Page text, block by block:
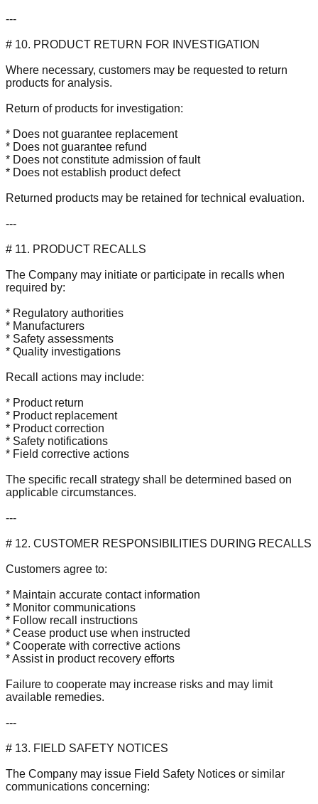
---
# 10. PRODUCT RETURN FOR INVESTIGATION
Where necessary, customers may be requested to return
products for analysis.
Return of products for investigation:
* Does not guarantee replacement
* Does not guarantee refund
* Does not constitute admission of fault
* Does not establish product defect
Returned products may be retained for technical evaluation.
---
# 11. PRODUCT RECALLS
The Company may initiate or participate in recalls when
required by:
* Regulatory authorities
* Manufacturers
* Safety assessments
* Quality investigations
Recall actions may include:
* Product return
* Product replacement
* Product correction
* Safety notifications
* Field corrective actions
The specific recall strategy shall be determined based on
applicable circumstances.
---
# 12. CUSTOMER RESPONSIBILITIES DURING RECALLS
Customers agree to:
* Maintain accurate contact information
* Monitor communications
* Follow recall instructions
* Cease product use when instructed
* Cooperate with corrective actions
* Assist in product recovery efforts
Failure to cooperate may increase risks and may limit
available remedies.
---
# 13. FIELD SAFETY NOTICES
The Company may issue Field Safety Notices or similar
communications concerning: